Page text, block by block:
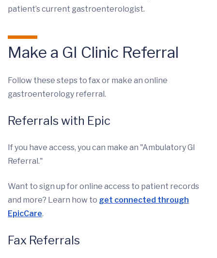
patient’s current gastroenterologist.
Make a GI Clinic Referral
Follow these steps to fax or make an online
gastroenterology referral.
Referrals with Epic
If you have access, you can make an "Ambulatory GI
Referral."
Want to sign up for online access to patient records
and more? Learn how to get connected through
EpicCare.
Fax Referrals